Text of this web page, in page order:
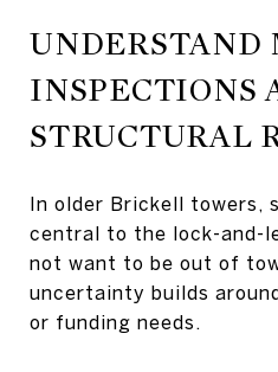
UNDERSTAND
INSPECTIONS
STRUCTURAL
In older Brickell towers,
central to the lock-and-
not want to be out of
uncertainty builds
or funding needs.